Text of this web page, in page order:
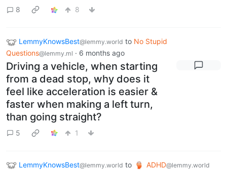
8 8
LemmyKnowsBest@lemmy.world to No Stupid
Questions@lemmy.ml · 6 months ago
Driving a vehicle, when starting
from a dead stop, why does it
feel like acceleration is easier &
faster when making a left turn,
than going straight?
5 1
LemmyKnowsBest@lemmy.world to ADHD@lemmy.world